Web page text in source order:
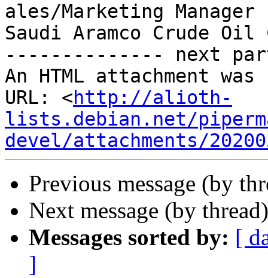
ales/Marketing Manager
Saudi Aramco Crude Oil
-------------- next
An HTML attachment
URL: <http://alioth-
lists.debian.net/
devel/attachments/
Previous message (by
Next message (by
Messages sorted by: [
]